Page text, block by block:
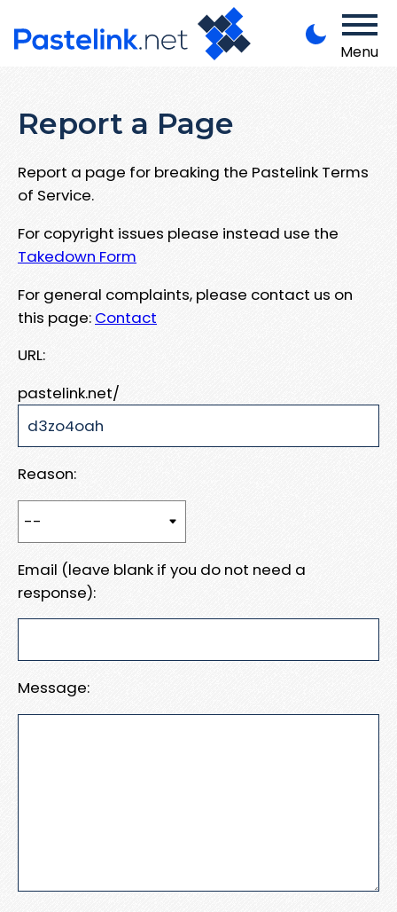
Menu
Report a Page
Report a page for breaking the Pastelink Terms
of Service.
For copyright issues please instead use the
Takedown Form
For general complaints, please contact us on
this page: Contact
URL:
pastelink.net/
Reason:
Email (leave blank if you do not need a
response):
Message: